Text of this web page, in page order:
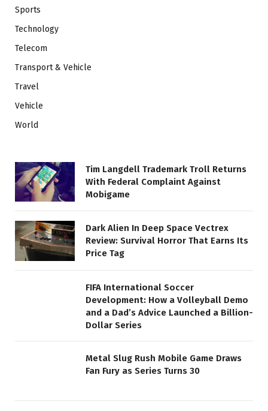
Sports
Technology
Telecom
Transport & Vehicle
Travel
Vehicle
World
Tim Langdell Trademark Troll Returns
With Federal Complaint Against
Mobigame
Dark Alien In Deep Space Vectrex
Review: Survival Horror That Earns Its
Price Tag
FIFA International Soccer
Development: How a Volleyball Demo
and a Dad’s Advice Launched a Billion-
Dollar Series
Metal Slug Rush Mobile Game Draws
Fan Fury as Series Turns 30